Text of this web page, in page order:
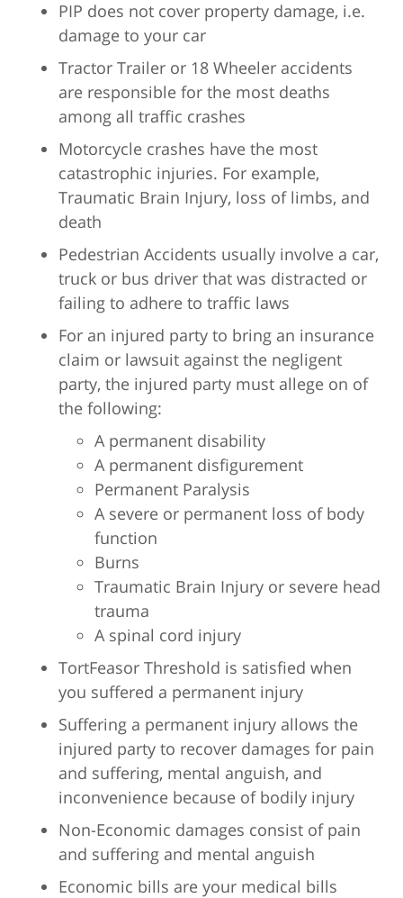
PIP does not cover property damage, i.e.
damage to your car
Tractor Trailer or 18 Wheeler accidents
are responsible for the most deaths
among all traffic crashes
Motorcycle crashes have the most
catastrophic injuries. For example,
Traumatic Brain Injury, loss of limbs, and
death
Pedestrian Accidents usually involve a car,
truck or bus driver that was distracted or
failing to adhere to traffic laws
For an injured party to bring an insurance
claim or lawsuit against the negligent
party, the injured party must allege on of
the following:
A permanent disability
A permanent disfigurement
Permanent Paralysis
A severe or permanent loss of body
function
Burns
Traumatic Brain Injury or severe head
trauma
A spinal cord injury
TortFeasor Threshold is satisfied when
you suffered a permanent injury
Suffering a permanent injury allows the
injured party to recover damages for pain
and suffering, mental anguish, and
inconvenience because of bodily injury
Non-Economic damages consist of pain
and suffering and mental anguish
Economic bills are your medical bills